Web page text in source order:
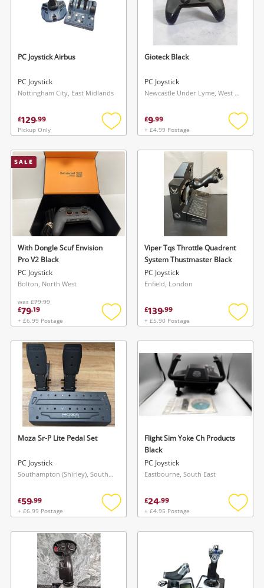
PC Joystick Airbus
PC Joystick
Nottingham City, East Midlands
£129.99
Pickup Only
Add
wishlist
Gioteck Black
PC Joystick
Newcastle Under Lyme, West Midlands
£9.99
+ £4.99 Postage
Add
SALE
With Dongle Scuf Envision
Pro V2 Black
PC Joystick
Bolton, North West
was £79.99
£79.19
+ £6.99 Postage
Add
wishlist
Viper Tqs Throttle Quadrent
System Thustmaster Black
PC Joystick
Enfield, London
£139.99
+ £5.90 Postage
Add
Moza Sr-P Lite Pedal Set
PC Joystick
Southampton (Shirley), South East
£59.99
+ £6.99 Postage
Add
wishlist
Flight Sim Yoke Ch Products
Black
PC Joystick
Eastbourne, South East
£24.99
+ £4.95 Postage
Add